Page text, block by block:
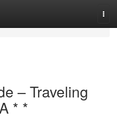
– Traveling
* *